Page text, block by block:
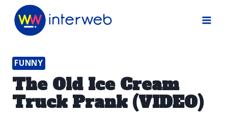
Skip
FUNNY
The Old Ice Cream
Truck Prank (VIDEO)